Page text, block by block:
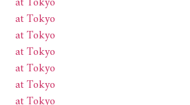
at Tokyo
at Tokyo
at Tokyo
at Tokyo
at Tokyo